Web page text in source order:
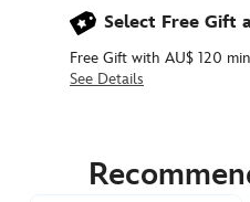
Select Free Gift
Free Gift with AU$ 120
See Details
https://www.disneystore.com.au/